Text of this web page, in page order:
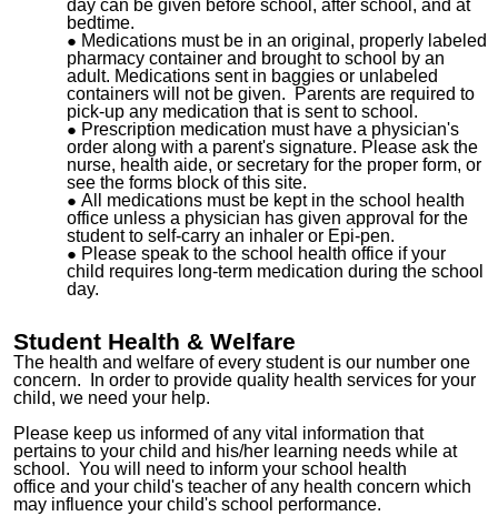
day can be given before school, after school, and at
bedtime.
Medications must be in an original, properly labeled
pharmacy container and brought to school by an
adult. Medications sent in baggies or unlabeled
containers will not be given. Parents are required to
pick-up any medication that is sent to school.
Prescription medication must have a physician's
order along with a parent's signature. Please ask the
nurse, health aide, or secretary for the proper form, or
see the forms block of this site.
All medications must be kept in the school health
office unless a physician has given approval for the
student to self-carry an inhaler or Epi-pen.
Please speak to the school health office if your
child requires long-term medication during the school
day.
Student Health & Welfare
The health and welfare of every student is our number one
concern. In order to provide quality health services for your
child, we need your help.
Please keep us informed of any vital information that
pertains to your child and his/her learning needs while at
school. You will need to inform your school health
office and your child's teacher of any health concern which
may influence your child's school performance.